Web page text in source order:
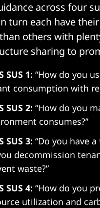
across four
turn each have
others with
sharing to
SUS 1: “How do you
consumption with
SUS 2: “How do you
consumes?”
SUS 3: “Do you have
decommission
waste?”
SUS 4: “How do you
utilization and